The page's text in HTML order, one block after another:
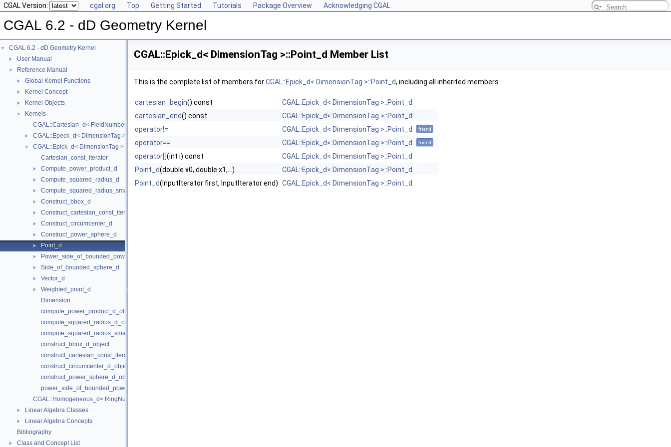
CGAL Version: cgal.org Top Getting Started Tutorials Package Overview Acknowledging CGAL
CGAL 6.2 - dD Geometry Kernel
▼ CGAL 6.2 - dD Geometry Kernel
► User Manual
▼ Reference Manual
► Global Kernel Functions
► Kernel Concept
► Kernel Objects
▼
Kernels
CGAL::Cartesian_d< FieldNumberType >
► CGAL::Epeck_d< DimensionTag >
▼
CGAL::Epick_d< DimensionTag >
Cartesian_const_iterator
► Compute_power_product_d
► Compute_squared_radius_d
► Compute_squared_radius_smallest_orthogonal_sphere_d
► Construct_bbox_d
► Construct_cartesian_const_iterator_d
► Construct_circumcenter_d
► Construct_power_sphere_d
► Point_d
► Power_side_of_bounded_power_sphere_d
► Side_of_bounded_sphere_d
► Vector_d
►
Weighted_point_d
Dimension
compute_power_product_d_object
compute_squared_radius_d_object
compute_squared_radius_smallest_orthogonal_sphere_d_object
construct_bbox_d_object
construct_cartesian_const_iterator_d_object
construct_circumcenter_d_object
construct_power_sphere_d_object
power_side_of_bounded_power_sphere_d_object
CGAL::Homogeneous_d< RingNumberType >
► Linear Algebra Classes
►
Linear Algebra Concepts
Bibliography
► Class and Concept List
CGAL::Epick_d< DimensionTag >::Point_d Member List
This is the complete list of members forCGAL::Epick_d< DimensionTag >::Point_d, including all inherited members.
cartesian_begin() const
CGAL::Epick_d< DimensionTag >::Point_d
cartesian_end() const
CGAL::Epick_d< DimensionTag >::Point_d
operator!=
CGAL::Epick_d< DimensionTag >::Point_d friend
operator== CGAL::Epick_d< DimensionTag >::Point_d friend
operator[] (int i) const
CGAL::Epick_d< DimensionTag >::Point_d
Point_d(double x0, double x1,...)
CGAL::Epick_d< DimensionTag >::Point_d
Point_d(InputIterator first, InputIterator end) CGAL::Epick_d< DimensionTag >::Point_d